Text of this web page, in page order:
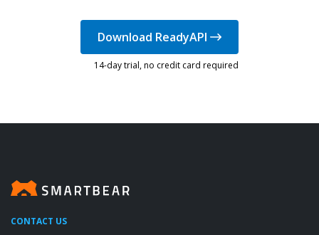
Download ReadyAPI
14-day trial, no credit card required
CONTACT US